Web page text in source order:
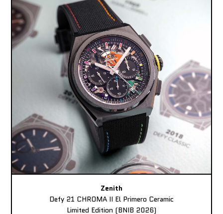
Zenith
Defy 21 CHROMA II El Primero Ceramic
Limited Edition (BNIB 2026)